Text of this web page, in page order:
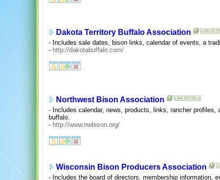
Dakota Territory Buffalo Association
- Includes sale dates, bison links, calendar of events, a
- http://dakotabuffalo.com/
Northwest Bison Association
- Includes calendar, news, products, links, rancher profiles,
buffalo.
- http://www.nwbison.org/
Wisconsin Bison Producers Association
- Includes the board of directors, membership information,